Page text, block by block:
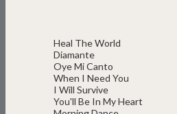
Heal The World
Diamante
Oye Mi Canto
When I Need You
I Will Survive
You'll Be In My Heart